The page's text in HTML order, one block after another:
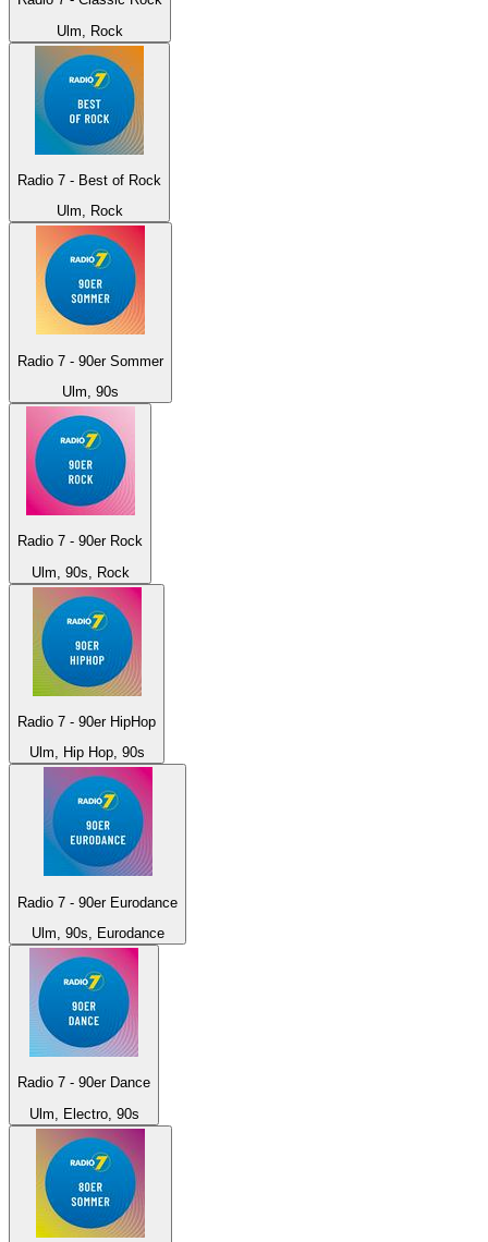
Ulm, Rock
Radio 7 - Best of Rock
Ulm, Rock
Radio 7 - 90er Sommer
Ulm, 90s
Radio 7 - 90er Rock
Ulm, 90s, Rock
Radio 7 - 90er HipHop
Ulm, Hip Hop, 90s
Radio 7 - 90er Eurodance
Ulm, 90s, Eurodance
Radio 7 - 90er Dance
Ulm, Electro, 90s